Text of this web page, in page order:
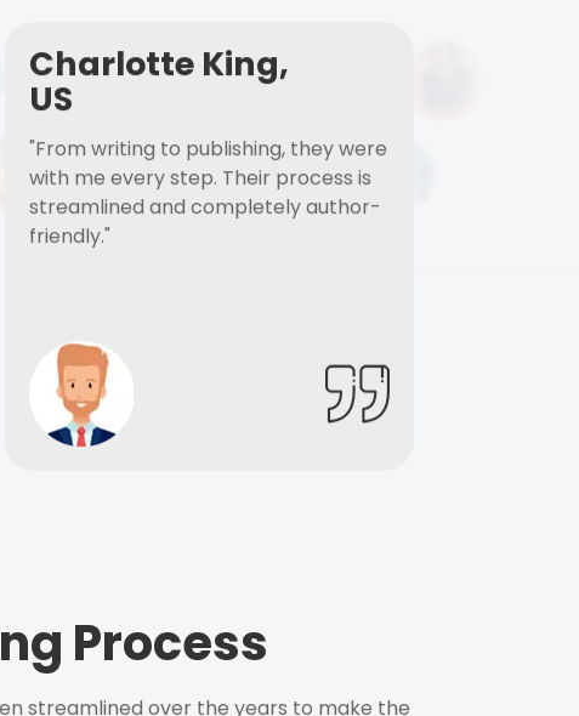
Charlotte King,
US
"From writing to publishing, they were
with me every step. Their process is
streamlined and completely author-
friendly."
Process
streamlined over the years to make the